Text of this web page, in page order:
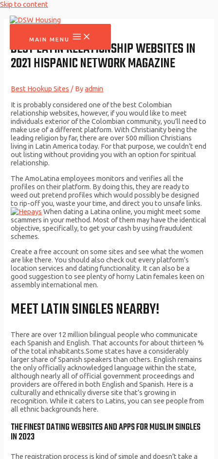
Skip to content
MAIN MENU
BEST LATIN RELATIONSHIP WEBSITES IN
2021 HISPANIC NETWORK MAGAZINE
Best Hookup Sites / Byadmin
It is probably considered one of the best Colombian
relationship websites, however, if you would like to meet
individuals exterior of the Colombian community, you’ll need to
make use of a different platform. With Christianity being the
leading religion by far, there are over 500 million Christians
living in Latin America today. For that purpose, we couldn’t end
out listing without providing you with an option for spiritual
relationship.
The AmoLatina employees monitors and verifies all the
profiles on their platform. By doing this, they are ready to
weed out pretend profiles which would possibly be designed
to rip-off you, waste your time, and direct you to unsafe links.
When dating a Latina online, you might meet some
scammers in your method. Most of them may have the identical
objective, specifically, to get your cash by using fraudulent
schemes.
Create a free account on some sites and see what the women
are like there. You should also check out every platform’s
location services and dating functionality. It can also be a
good suggestion to see plenty of horny Latin females keen on
assembly international men.
MEET LATIN SINGLES NEARBY‪!‬
There are over 12 million bilingual people who communicate
each Spanish and English. That accounts for about thirteen %
of the total inhabitants.Some states have a considerably
larger share of Spanish speakers than others. English remains
the only officially acknowledged language within the state,
although nearly all of official government proceedings and
providers are offered in both English and Spanish. Here is a
culturally and ethnically diverse site that’s growing in
recognition. While it caters to Latins, you can see people from
all ethnic backgrounds here.
THE FINEST DATING WEBSITES AND APPS FOR MUSLIM SINGLES
IN 2023
The registration process is kind of simple and doesn’t take a